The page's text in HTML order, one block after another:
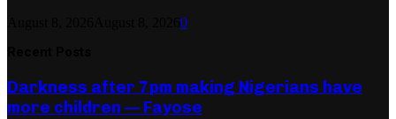
0
Darkness after 7pm making Nigerians have
more children — Fayose